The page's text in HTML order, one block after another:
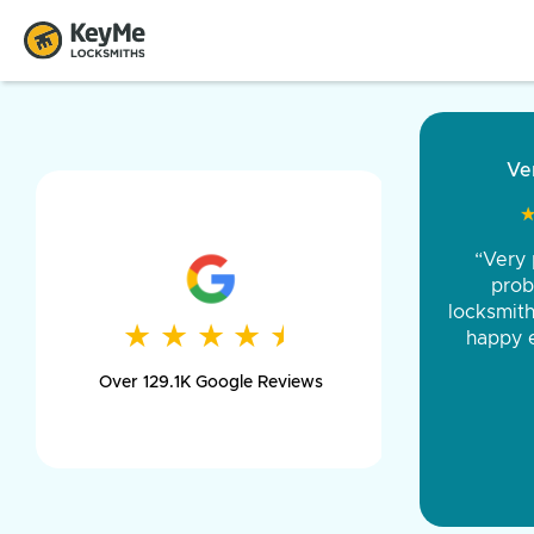
★ ★ ★ ★ ★
★ ★ ★ ★ ★
Over 129.1K Google Reviews
and
was
day